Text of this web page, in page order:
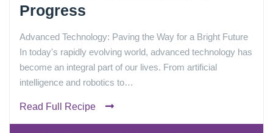
Progress
Advanced Technology: Paving the Way for a Bright Future
In today's rapidly evolving world, advanced technology has
become an integral part of our lives. From artificial
intelligence and robotics to…
Read Full Recipe